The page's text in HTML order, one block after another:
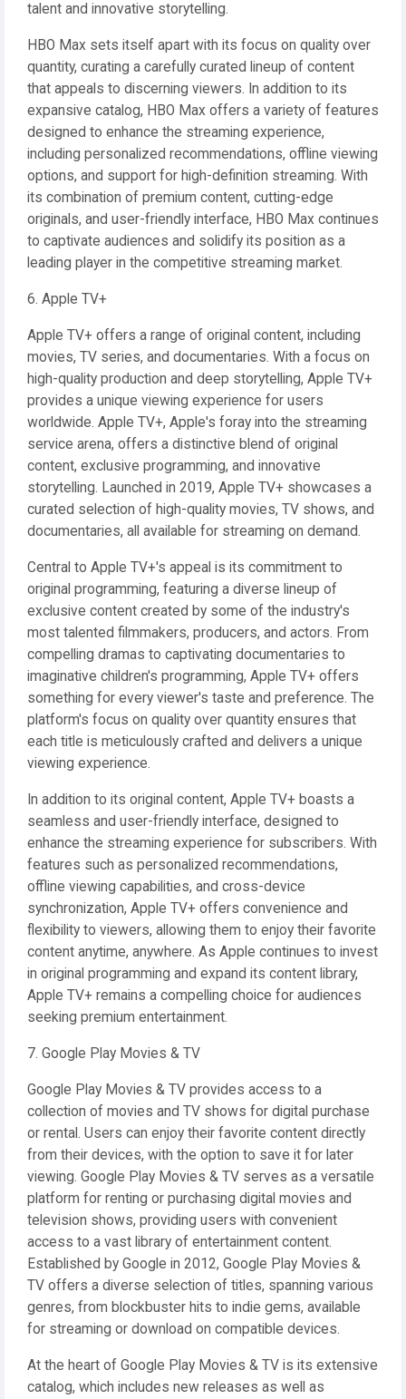
talent and innovative storytelling.
HBO Max sets itself apart with its focus on quality over
quantity, curating a carefully curated lineup of content
that appeals to discerning viewers. In addition to its
expansive catalog, HBO Max offers a variety of features
designed to enhance the streaming experience,
including personalized recommendations, offline viewing
options, and support for high-definition streaming. With
its combination of premium content, cutting-edge
originals, and user-friendly interface, HBO Max continues
to captivate audiences and solidify its position as a
leading player in the competitive streaming market.
6. Apple TV+
Apple TV+ offers a range of original content, including
movies, TV series, and documentaries. With a focus on
high-quality production and deep storytelling, Apple TV+
provides a unique viewing experience for users
worldwide. Apple TV+, Apple's foray into the streaming
service arena, offers a distinctive blend of original
content, exclusive programming, and innovative
storytelling. Launched in 2019, Apple TV+ showcases a
curated selection of high-quality movies, TV shows, and
documentaries, all available for streaming on demand.
Central to Apple TV+'s appeal is its commitment to
original programming, featuring a diverse lineup of
exclusive content created by some of the industry's
most talented filmmakers, producers, and actors. From
compelling dramas to captivating documentaries to
imaginative children's programming, Apple TV+ offers
something for every viewer's taste and preference. The
platform's focus on quality over quantity ensures that
each title is meticulously crafted and delivers a unique
viewing experience.
In addition to its original content, Apple TV+ boasts a
seamless and user-friendly interface, designed to
enhance the streaming experience for subscribers. With
features such as personalized recommendations,
offline viewing capabilities, and cross-device
synchronization, Apple TV+ offers convenience and
flexibility to viewers, allowing them to enjoy their favorite
content anytime, anywhere. As Apple continues to invest
in original programming and expand its content library,
Apple TV+ remains a compelling choice for audiences
seeking premium entertainment.
7. Google Play Movies & TV
Google Play Movies & TV provides access to a
collection of movies and TV shows for digital purchase
or rental. Users can enjoy their favorite content directly
from their devices, with the option to save it for later
viewing. Google Play Movies & TV serves as a versatile
platform for renting or purchasing digital movies and
television shows, providing users with convenient
access to a vast library of entertainment content.
Established by Google in 2012, Google Play Movies &
TV offers a diverse selection of titles, spanning various
genres, from blockbuster hits to indie gems, available
for streaming or download on compatible devices.
At the heart of Google Play Movies & TV is its extensive
catalog, which includes new releases as well as